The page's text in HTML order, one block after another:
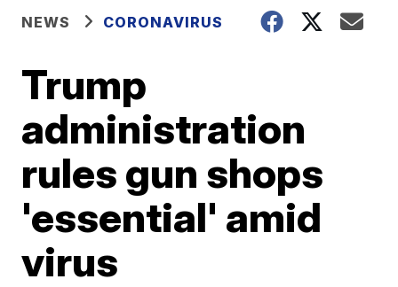
NEWS CORONAVIRUS
Trump
administration
rules gun shops
'essential' amid
virus